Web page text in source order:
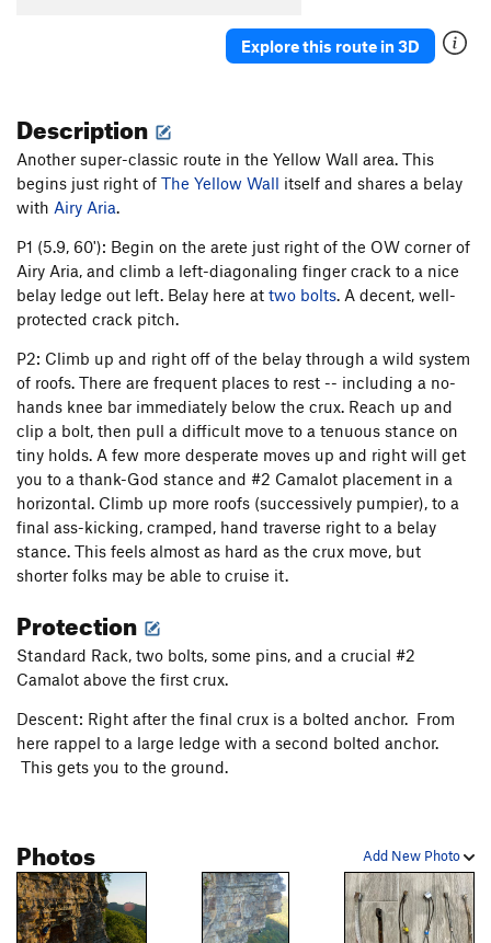
Lady's Lament-Boldville
T
Boldina T5.7
Boulderville T5.10d R
Bold-Ville
Fall, The T,TR5.11a R
Summer, The T5.11d X
Spring-Winter, The
Manly, Yes, But I Like It Too T 5.10b/c X
Oblique Twique
T 5.8
Tweak or Freak T5.10a
Amor Conditionnel T,TR5.12c R
Shit Creek T5.7
Dissonance T5.12a
Unslung Heroes T 5.11b R
Blistered Toe
Torture Garden T5.8
Explore this route in 3D
Description
Another super-classic route in the Yellow Wall area. This
begins just right of The Yellow Wall itself and shares a belay
with Airy Aria.
P1 (5.9, 60'): Begin on the arete just right of the OW corner of
Airy Aria, and climb a left-diagonaling finger crack to a nice
belay ledge out left. Belay here at two bolts. A decent, well-
protected crack pitch.
P2: Climb up and right off of the belay through a wild system
of roofs. There are frequent places to rest -- including a no-
hands knee bar immediately below the crux. Reach up and
clip a bolt, then pull a difficult move to a tenuous stance on
tiny holds. A few more desperate moves up and right will get
you to a thank-God stance and #2 Camalot placement in a
horizontal. Climb up more roofs (successively pumpier), to a
final ass-kicking, cramped, hand traverse right to a belay
stance. This feels almost as hard as the crux move, but
shorter folks may be able to cruise it.
Protection
Standard Rack, two bolts, some pins, and a crucial #2
Camalot above the first crux.
Descent: Right after the final crux is a bolted anchor. From
here rappel to a large ledge with a second bolted anchor.
This gets you to the ground.
Add New Photo
Photos